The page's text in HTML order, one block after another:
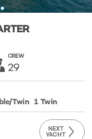
CREW
29
Twin 1 Twin
NEXT
YACHT